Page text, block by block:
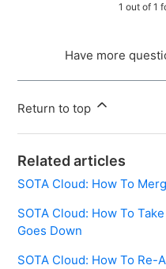
1 out of 1
Have more
Return to top
Related articles
SOTA Cloud: How To
SOTA Cloud: How To
Goes Down
SOTA Cloud: How To Re-